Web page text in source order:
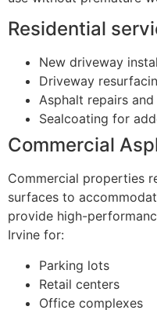
Residential
New driveway
Driveway
Asphalt repairs
Sealcoating for
Commercial
Commercial properties
surfaces to
provide high-
Irvine for:
Parking lots
Retail centers
Office complexes